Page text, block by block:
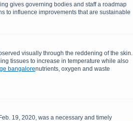
gives governing bodies and staff a roadmap
to influence improvements that are sustainable
visually through the reddening of the skin.
tissues to increase in temperature while also
bangalorenutrients, oxygen and waste
19, 2020, was a necessary and timely